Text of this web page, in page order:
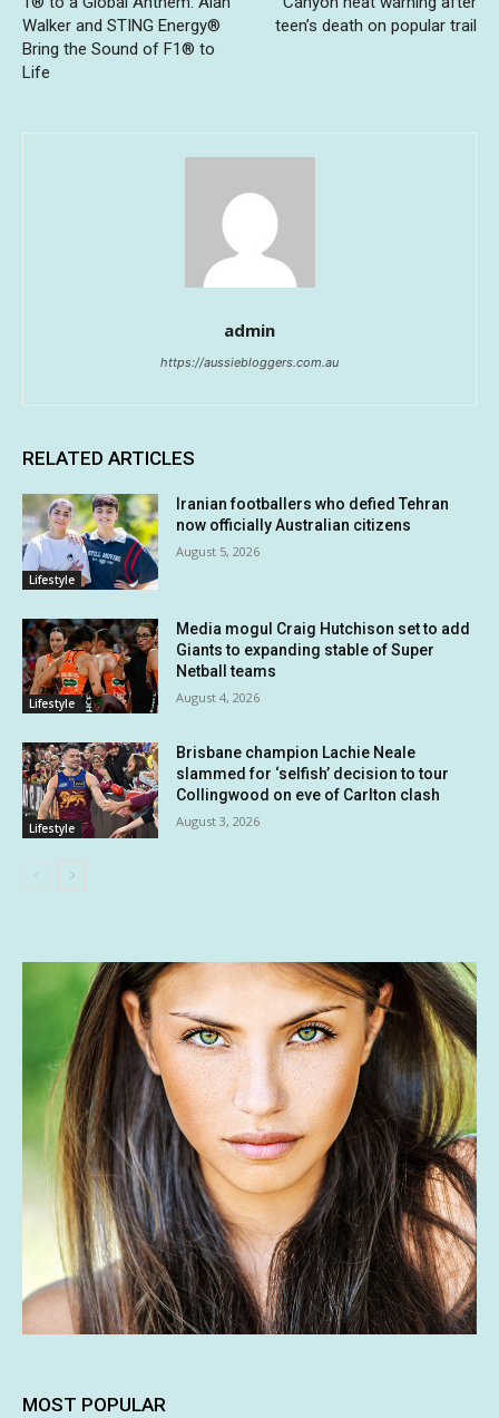
Walker and STING Energy®
Bring the Sound of F1® to
Life
teen’s death on popular trail
admin
https://aussiebloggers.com.au
RELATED ARTICLES
Lifestyle
Iranian footballers who defied Tehran
now officially Australian citizens
August 5, 2026
Lifestyle
Media mogul Craig Hutchison set to add
Giants to expanding stable of Super
Netball teams
August 4, 2026
Lifestyle
Brisbane champion Lachie Neale
slammed for ‘selfish’ decision to tour
Collingwood on eve of Carlton clash
August 3, 2026
MOST POPULAR